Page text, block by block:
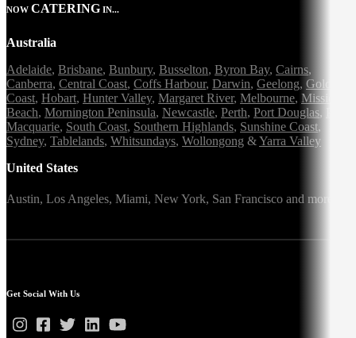
NOW CATERING IN...
Australia
Adelaide, Brisbane, Bunbury, Busselton, Byron Bay, Cairns,
Canberra, Central Coast, Coffs Harbour, Darwin, Geelong, Gold
Coast, Hobart, Hunter Valley, Margaret River, Melbourne, Mission
Beach, Mornington Peninsula, Newcastle, Perth, Port Douglas,
Macquarie, South Coast, Southern Highlands, Sunshine Coast,
Sydney, Tablelands, Whitsundays, Wollongong &Yarra Valley
United States
Austin, Los Angeles, Miami, New York, San Francisco and more
Get Social With Us